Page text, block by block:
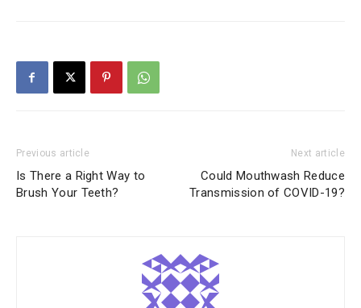
Previous article
Is There a Right Way to
Brush Your Teeth?
Next article
Could Mouthwash Reduce
Transmission of COVID-19?